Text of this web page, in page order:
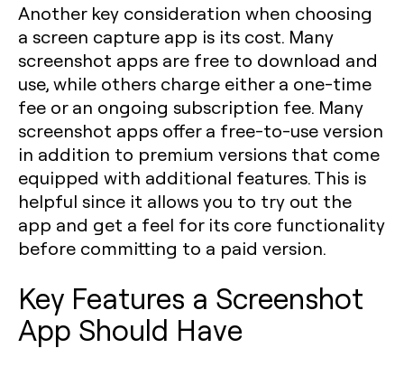
Another key consideration when choosing
a screen capture app is its cost. Many
screenshot apps are free to download and
use, while others charge either a one-time
fee or an ongoing subscription fee. Many
screenshot apps offer a free-to-use version
in addition to premium versions that come
equipped with additional features. This is
helpful since it allows you to try out the
app and get a feel for its core functionality
before committing to a paid version.
Key Features a Screenshot
App Should Have